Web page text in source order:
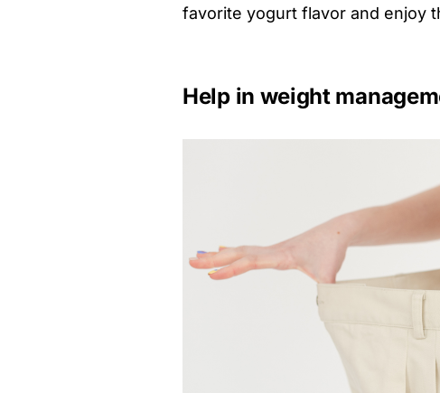
favorite yogurt flavor and enjoy
Help in weight